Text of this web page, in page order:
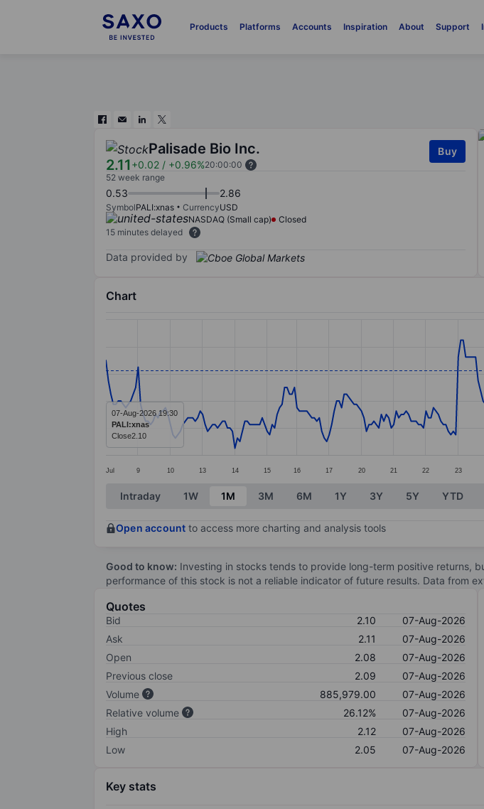
Products Platforms Accounts Inspiration About Support
Palisade Bio Inc.
2.11+0.02 / +0.96%20:00:00
Buy
52 week range
0.53 2.86
SymbolPALI:xnas CurrencyUSD
NASDAQ (Small cap)
Closed
15 minutes delayed
Data provided by
Chart
The chart has 1 X axis displaying categories.
The chart has 1 Y axis displaying values. Data ranges from 1.86 to
Jul 9 10 13 14 15 16 17 20 21 22 23
07-Aug-2026 19:30
PALI:xnas
Close2.10
End of interactive chart.
Intraday 1W 1M 3M 6M 1Y 3Y 5Y YTD
Open account to access more charting and analysis tools
Good to know: Investing in stocks tends to provide long-term positive returns,
performance of this stock is not a reliable indicator of future results. Data from
Quotes
Bid 2.10
07-Aug-2026
Ask
2.11
07-Aug-2026
Open
2.08
07-Aug-2026
Previous close
2.09
07-Aug-2026
Volume
885,979.00
07-Aug-2026
Relative volume
26.12%
07-Aug-2026
High
2.12
07-Aug-2026
Low
2.05 07-Aug-2026
Key stats